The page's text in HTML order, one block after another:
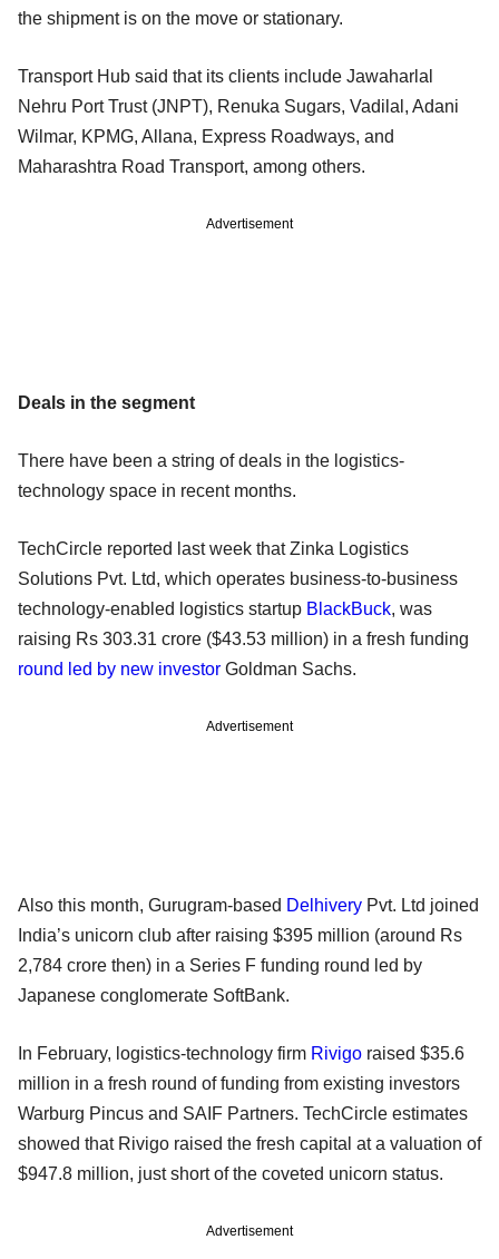
the shipment is on the move or stationary.
Transport Hub said that its clients include Jawaharlal
Nehru Port Trust (JNPT), Renuka Sugars, Vadilal, Adani
Wilmar, KPMG, Allana, Express Roadways, and
Maharashtra Road Transport, among others.
Advertisement
Deals in the segment
There have been a string of deals in the logistics-
technology space in recent months.
TechCircle reported last week that Zinka Logistics
Solutions Pvt. Ltd, which operates business-to-business
technology-enabled logistics startup BlackBuck, was
raising Rs 303.31 crore ($43.53 million) in a fresh funding
round led by new investor Goldman Sachs.
Advertisement
Also this month, Gurugram-based Delhivery Pvt. Ltd joined
India’s unicorn club after raising $395 million (around Rs
2,784 crore then) in a Series F funding round led by
Japanese conglomerate SoftBank.
In February, logistics-technology firm Rivigo raised $35.6
million in a fresh round of funding from existing investors
Warburg Pincus and SAIF Partners. TechCircle estimates
showed that Rivigo raised the fresh capital at a valuation of
$947.8 million, just short of the coveted unicorn status.
Advertisement